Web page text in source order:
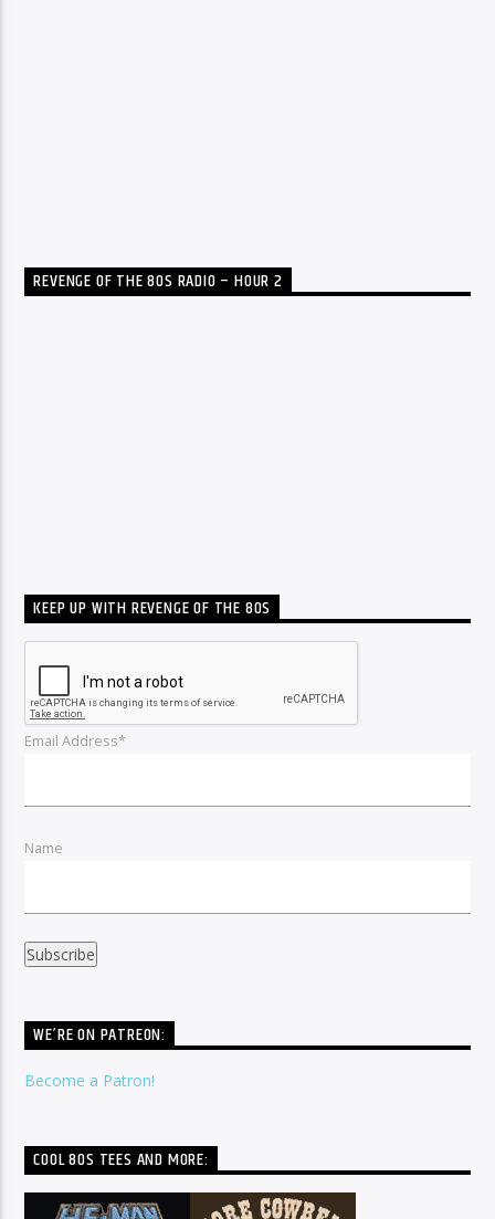
REVENGE OF THE 80S RADIO – HOUR 2
KEEP UP WITH REVENGE OF THE 80S
Email Address*
Name
WE’RE ON PATREON:
Become a Patron!
COOL 80S TEES AND MORE: